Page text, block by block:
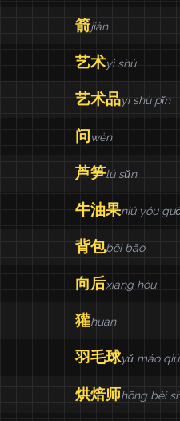
箭jiàn
艺术yì shù
艺术品yì shù pǐn
问wèn
芦笋lú sǔn
牛油果niú yóu
背包bēi bāo
向后xiàng hòu
獾huān
羽毛球yǔ máo qiú
烘焙师hōng bèi